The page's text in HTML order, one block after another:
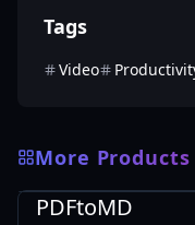
Tags
Video
More Products
Productivity
PDFtoMD